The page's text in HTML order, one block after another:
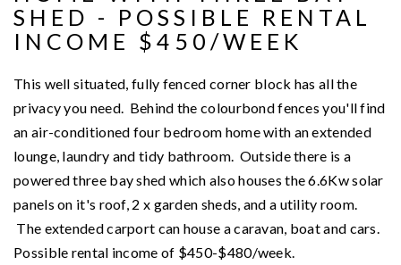
SHED - POSSIBLE RENTAL
INCOME $450/WEEK
This well situated, fully fenced corner block has all the
privacy you need. Behind the colourbond fences you'll find
an air-conditioned four bedroom home with an extended
lounge, laundry and tidy bathroom. Outside there is a
powered three bay shed which also houses the 6.6Kw solar
panels on it's roof, 2 x garden sheds, and a utility room.
The extended carport can house a caravan, boat and cars.
Possible rental income of $450-$480/week.